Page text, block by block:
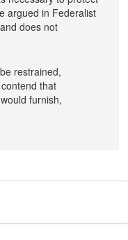
argued in Federalist
does not
restrained,
that
furnish,